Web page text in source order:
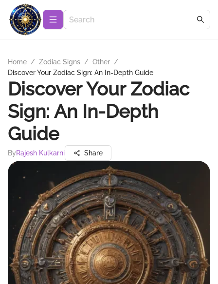
Home / Zodiac Signs / Other /
Discover Your Zodiac Sign: An In-Depth Guide
Discover Your Zodiac
Sign: An In-Depth
Guide
ByRajesh Kulkarni Share